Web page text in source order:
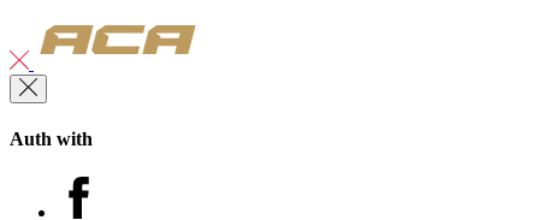
Auth with